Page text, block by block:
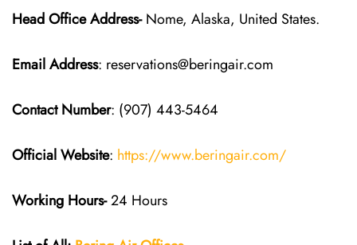
Head Office Address-Nome, Alaska, United States.
Email Address: reservations@beringair.com
Contact Number: (907) 443-5464
Official Website: https://www.beringair.com/
Working Hours-24 Hours